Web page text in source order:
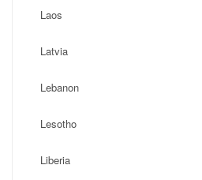
Laos
Latvia
Lebanon
Lesotho
Liberia